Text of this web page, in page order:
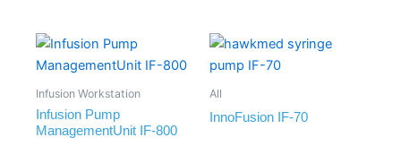
Infusion Workstation
Infusion Pump
ManagementUnit IF-800
All
InnoFusion IF-70